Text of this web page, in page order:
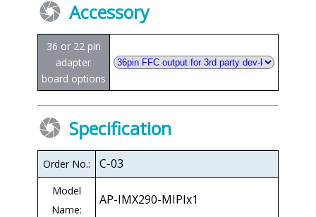
Accessory
36 or 22 pin
adapter
board options
Specification
Order No.: C-03
Model
Name:
AP-IMX290-MIPIx1